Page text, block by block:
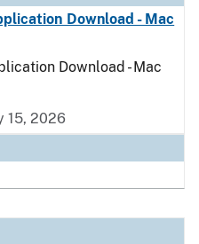
Download - Mac
Download - Mac
15, 2026